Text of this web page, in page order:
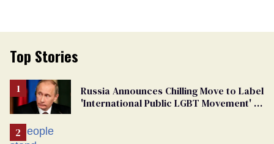
Top Stories
Russia Announces Chilling Move to Label
'International Public LGBT Movement' as